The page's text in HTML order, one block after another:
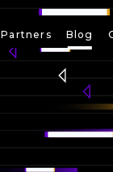
Partners Blog